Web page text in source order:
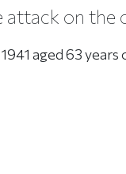
on the
aged 63